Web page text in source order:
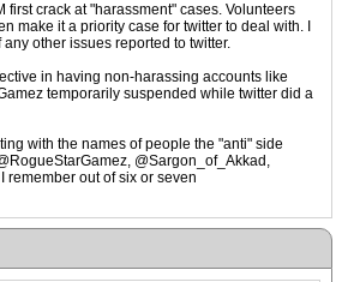
first crack at "harassment" cases. Volunteers
make it a priority case for twitter to deal with. I
other issues reported to twitter.
in having non-harassing accounts like
temporarily suspended while twitter did a
with the names of people the "anti" side
@Sargon_of_Akkad,
remember out of six or seven